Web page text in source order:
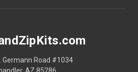
Germann Road #1034
AZ 85286